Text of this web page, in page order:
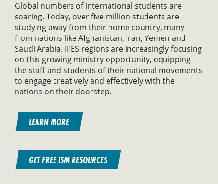
Global numbers of international students are
soaring. Today, over five million students are
studying away from their home country, many
from nations like Afghanistan, Iran, Yemen and
Saudi Arabia. IFES regions are increasingly focusing
on this growing ministry opportunity, equipping
the staff and students of their national movements
to engage creatively and effectively with the
nations on their doorstep.
LEARN MORE
GET FREE ISM RESOURCES